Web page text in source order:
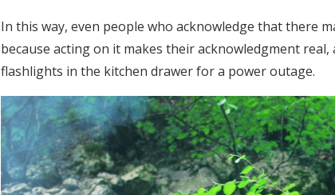
In this way, even people who acknowledge that there
because acting on it makes their acknowledgment
flashlights in the kitchen drawer for a power outage.